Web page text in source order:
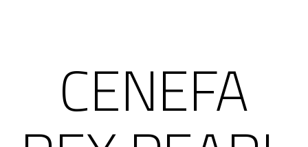
CENEFA